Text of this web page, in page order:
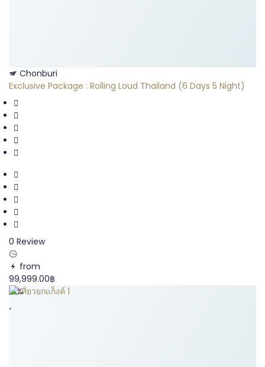
Chonburi
Exclusive Package : Rolling Loud Thailand (6 Days 5 Night)
0 Review
from
99,999.00฿
19%